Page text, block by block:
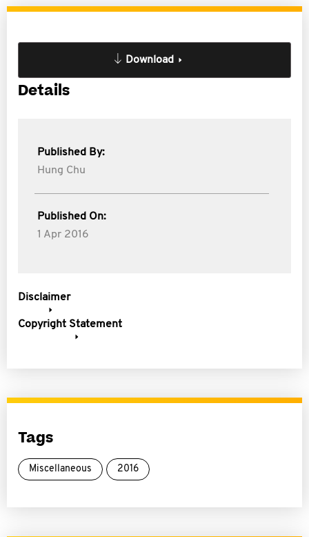
Download
Details
Published By:
Hung Chu
Published On:
1 Apr 2016
Disclaimer
Copyright Statement
Tags
Miscellaneous 2016